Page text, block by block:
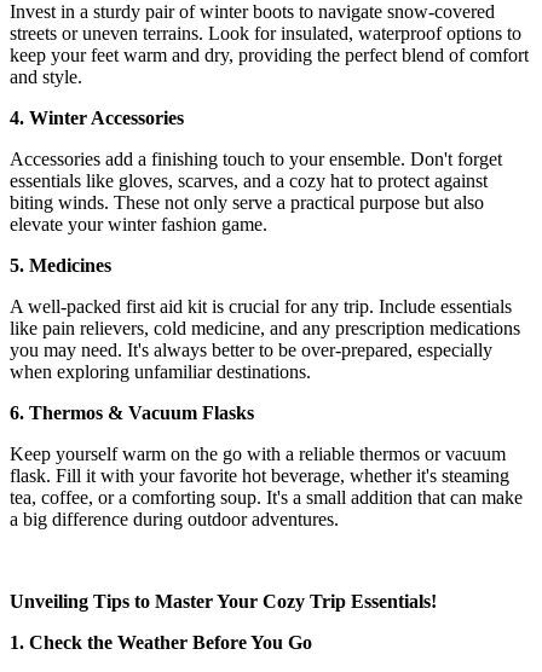
Invest in a sturdy pair of winter boots to navigate snow-covered
streets or uneven terrains. Look for insulated, waterproof options to
keep your feet warm and dry, providing the perfect blend of comfort
and style.
4. Winter Accessories
Accessories add a finishing touch to your ensemble. Don't forget
essentials like gloves, scarves, and a cozy hat to protect against
biting winds. These not only serve a practical purpose but also
elevate your winter fashion game.
5. Medicines
A well-packed first aid kit is crucial for any trip. Include essentials
like pain relievers, cold medicine, and any prescription medications
you may need. It's always better to be over-prepared, especially
when exploring unfamiliar destinations.
6. Thermos & Vacuum Flasks
Keep yourself warm on the go with a reliable thermos or vacuum
flask. Fill it with your favorite hot beverage, whether it's steaming
tea, coffee, or a comforting soup. It's a small addition that can make
a big difference during outdoor adventures.
Unveiling Tips to Master Your Cozy Trip Essentials!
1. Check the Weather Before You Go